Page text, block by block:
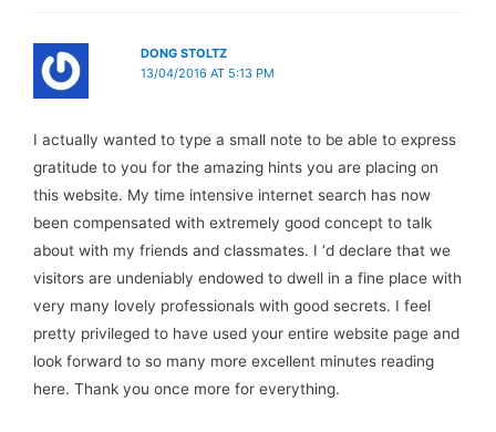
DONG STOLTZ
13/04/2016 AT 5:13 PM
I actually wanted to type a small note to be able to express
gratitude to you for the amazing hints you are placing on
this website. My time intensive internet search has now
been compensated with extremely good concept to talk
about with my friends and classmates. I ‘d declare that we
visitors are undeniably endowed to dwell in a fine place with
very many lovely professionals with good secrets. I feel
pretty privileged to have used your entire website page and
look forward to so many more excellent minutes reading
here. Thank you once more for everything.